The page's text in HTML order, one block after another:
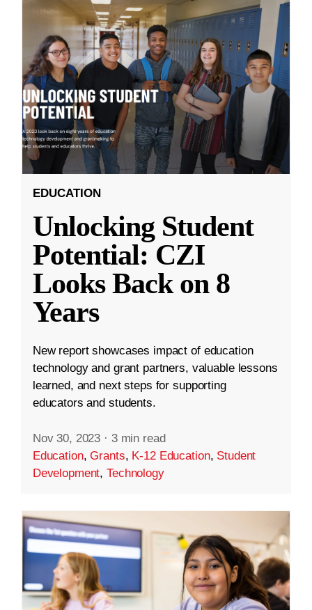
EDUCATION
Unlocking Student
Potential: CZI
Looks Back on 8
Years
New report showcases impact of education
technology and grant partners, valuable lessons
learned, and next steps for supporting
educators and students.
Nov 30, 2023 · 3 min read
Education,Grants, K-12 Education, Student
Development,Technology